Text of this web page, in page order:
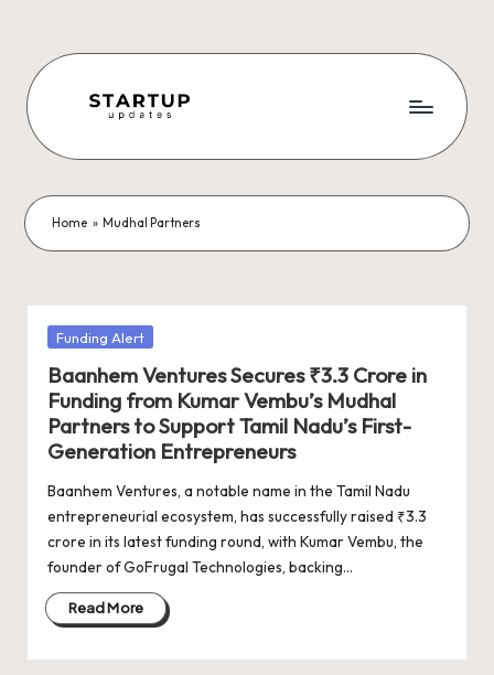
content
S
t
a
r
t
u
p
U
p
d
a
t
e
s
News,
Funding
News,
Insights
&
Stories
from
Indian
Startup
Home » Mudhal Partners
Posted
Funding Alert
Baanhem Ventures Secures ₹3.3 Crore in
Funding from Kumar Vembu’s Mudhal
Partners to Support Tamil Nadu’s First-
Generation Entrepreneurs
Baanhem Ventures, a notable name in the Tamil Nadu
entrepreneurial ecosystem, has successfully raised ₹3.3
crore in its latest funding round, with Kumar Vembu, the
founder of GoFrugal Technologies, backing…
Read More